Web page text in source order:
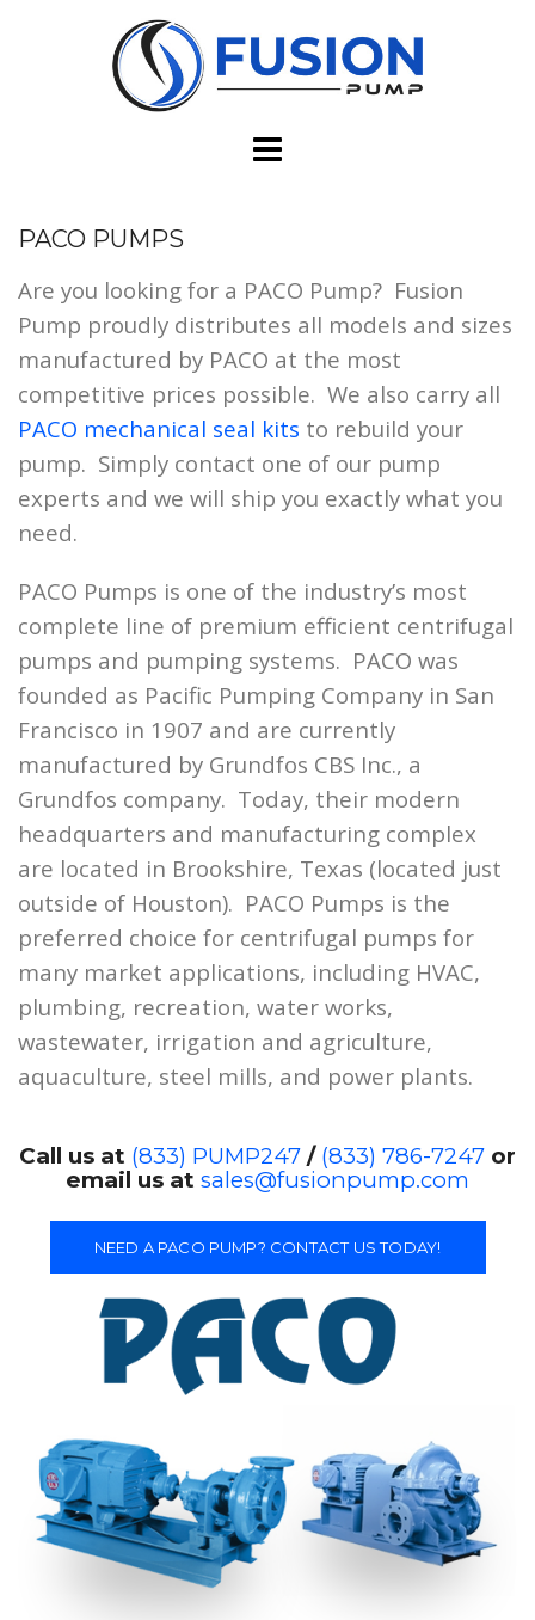
PACO PUMPS
Are you looking for a PACO Pump? Fusion
Pump proudly distributes all models and sizes
manufactured by PACO at the most
competitive prices possible. We also carry all
PACO mechanical seal kits to rebuild your
pump. Simply contact one of our pump
experts and we will ship you exactly what you
need.
PACO Pumps is one of the industry’s most
complete line of premium efficient centrifugal
pumps and pumping systems. PACO was
founded as Pacific Pumping Company in San
Francisco in 1907 and are currently
manufactured by Grundfos CBS Inc., a
Grundfos company. Today, their modern
headquarters and manufacturing complex
are located in Brookshire, Texas (located just
outside of Houston). PACO Pumps is the
preferred choice for centrifugal pumps for
many market applications, including HVAC,
plumbing, recreation, water works,
wastewater, irrigation and agriculture,
aquaculture, steel mills, and power plants.
Call us at (833) PUMP247 / (833) 786-7247 or
email us at sales@fusionpump.com
NEED A PACO PUMP? CONTACT US TODAY!